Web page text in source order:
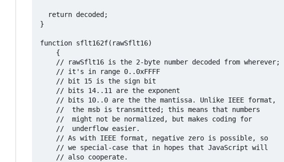
  return decoded;
}
function sflt162f(rawSflt16)